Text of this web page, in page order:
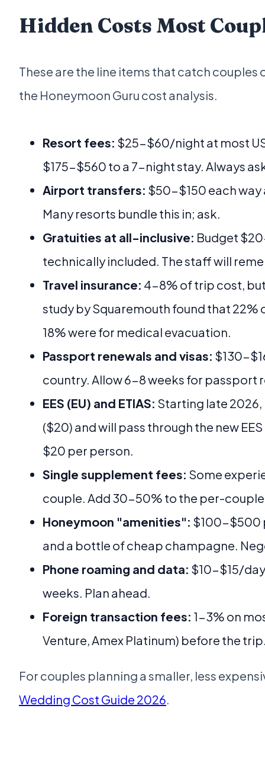
Hidden Costs Most
These are the line items that catch couples
the Honeymoon Guru cost analysis.
Resort fees: $25-$60/night at most
$175-$560 to a 7-night stay. Always
Airport transfers: $50-$150 each
Many resorts bundle this in; ask.
Gratuities at all-inclusive: Budget
technically included. The staff will
Travel insurance: 4-8% of trip cost,
study by Squaremouth found that
18% were for medical evacuation.
Passport renewals and visas: $130-
country. Allow 6-8 weeks for passport
EES (EU) and ETIAS: Starting late 2026,
($20) and will pass through the new
$20 per person.
Single supplement fees: Some
couple. Add 30-50% to the per-
Honeymoon "amenities": $100-$500
and a bottle of cheap champagne.
Phone roaming and data: $10-$15/
weeks. Plan ahead.
Foreign transaction fees: 1-3% on
Venture, Amex Platinum) before the
For couples planning a smaller, less
Wedding Cost Guide 2026.